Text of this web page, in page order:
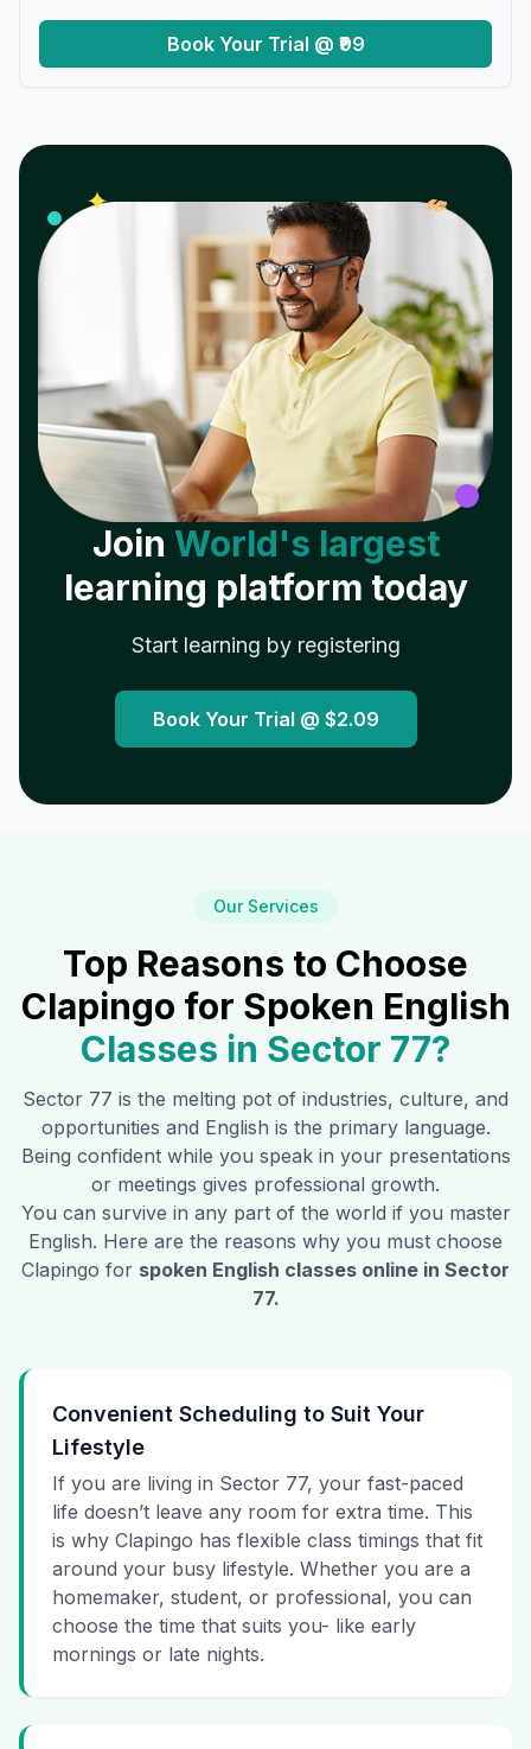
Book Your Trial @ ₹99
✦ 𝓌
Join World's largest
learning platform today
Start learning by registering
Book Your Trial @ $2.09
Our Services
Top Reasons to Choose
Clapingo for Spoken English
Classes in Sector 77?
Sector 77 is the melting pot of industries, culture, and
opportunities and English is the primary language.
Being confident while you speak in your presentations
or meetings gives professional growth.
You can survive in any part of the world if you master
English. Here are the reasons why you must choose
Clapingo for spoken English classes online in Sector
77.
Convenient Scheduling to Suit Your
Lifestyle
If you are living in Sector 77, your fast-paced
life doesn’t leave any room for extra time. This
is why Clapingo has flexible class timings that fit
around your busy lifestyle. Whether you are a
homemaker, student, or professional, you can
choose the time that suits you- like early
mornings or late nights.